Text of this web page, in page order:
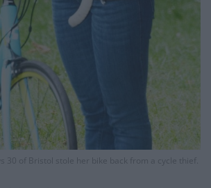
30 of Bristol stole her bike back from a cycle thief.